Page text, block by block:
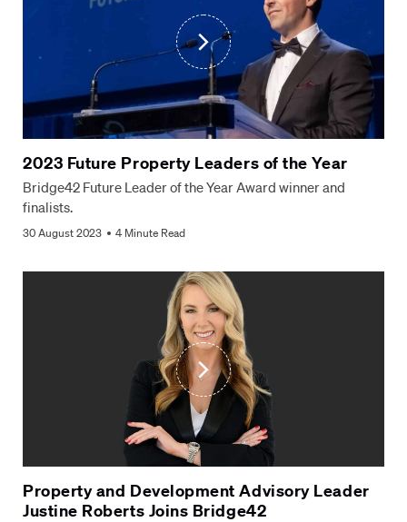
2023 Future Property Leaders of the Year
Bridge42 Future Leader of the Year Award winner and
finalists.
30 August 2023 4 Minute Read
Property and Development Advisory Leader
Justine Roberts Joins Bridge42